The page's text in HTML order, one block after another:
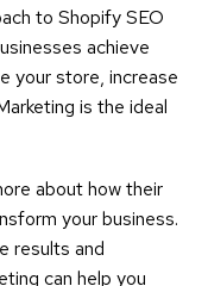
to Shopify SEO
achieve
your store, increase
is the ideal
about how their
your business.
results and
can help you